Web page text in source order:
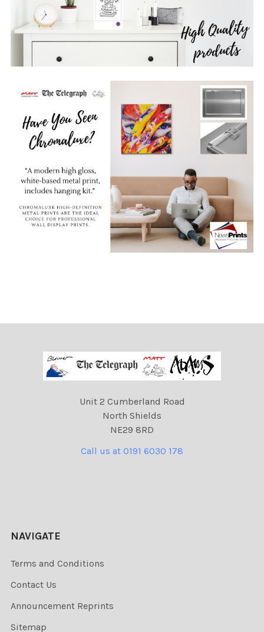
Unit 2 Cumberland Road
North Shields
NE29 8RD
Call us at 0191 6030 178
NAVIGATE
Terms and Conditions
Contact Us
Announcement Reprints
Sitemap